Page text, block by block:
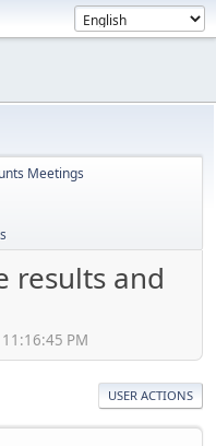
Meetings
results and
PM
USER ACTIONS